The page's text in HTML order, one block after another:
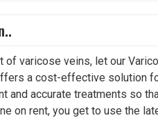
varicose veins, let our
a cost-effective solution
accurate treatments so
on rent, you get to use the